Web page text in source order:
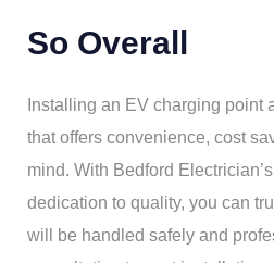
So Overall
Installing an EV charging point
that offers convenience, cost
mind. With Bedford
dedication to quality, you can
will be handled safely and